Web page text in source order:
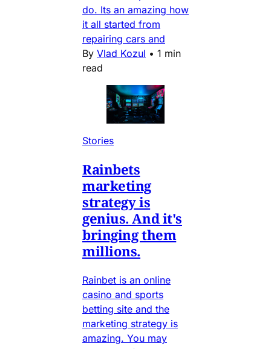
do. Its an amazing how
it all started from
repairing cars and
By Vlad Kozul • 1 min
read
Stories
Rainbets
marketing
strategy is
genius. And it's
bringing them
millions.
Rainbet is an online
casino and sports
betting site and the
marketing strategy is
amazing. You may